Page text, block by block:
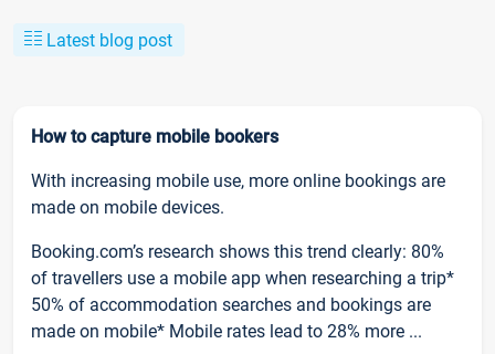
Latest blog post
How to capture mobile bookers
With increasing mobile use, more online bookings are
made on mobile devices.
Booking.com’s research shows this trend clearly: 80%
of travellers use a mobile app when researching a trip*
50% of accommodation searches and bookings are
made on mobile* Mobile rates lead to 28% more ...